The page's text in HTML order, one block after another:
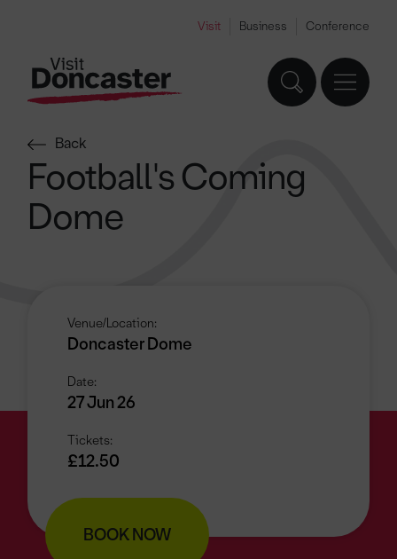
Visit Business Conference
Back
Football's Coming
Dome
Venue/Location:
Doncaster Dome
Date:
27 Jun 26
Tickets:
£12.50
BOOK NOW